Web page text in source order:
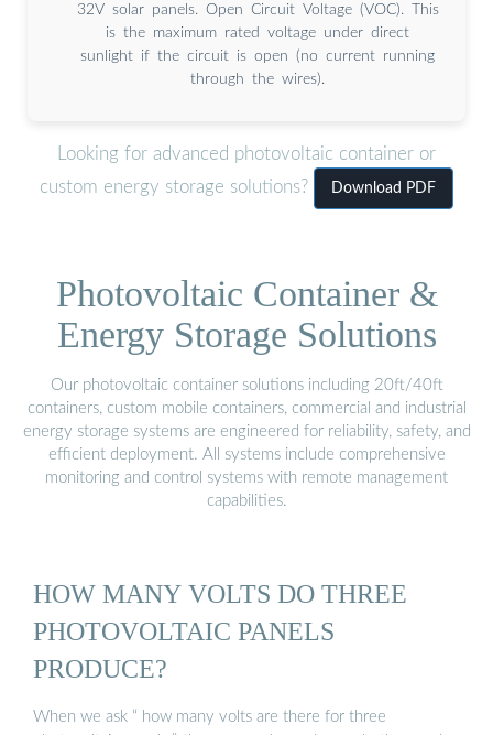
32V solar panels. Open Circuit Voltage (VOC). This
is the maximum rated voltage under direct
sunlight if the circuit is open (no current running
through the wires).
Looking for advanced photovoltaic container or
custom energy storage solutions?
Download PDF
Photovoltaic Container &
Energy Storage Solutions
Our photovoltaic container solutions including 20ft/40ft
containers, custom mobile containers, commercial and industrial
energy storage systems are engineered for reliability, safety, and
efficient deployment. All systems include comprehensive
monitoring and control systems with remote management
capabilities.
HOW MANY VOLTS DO THREE
PHOTOVOLTAIC PANELS
PRODUCE?
When we ask “ how many volts are there for three